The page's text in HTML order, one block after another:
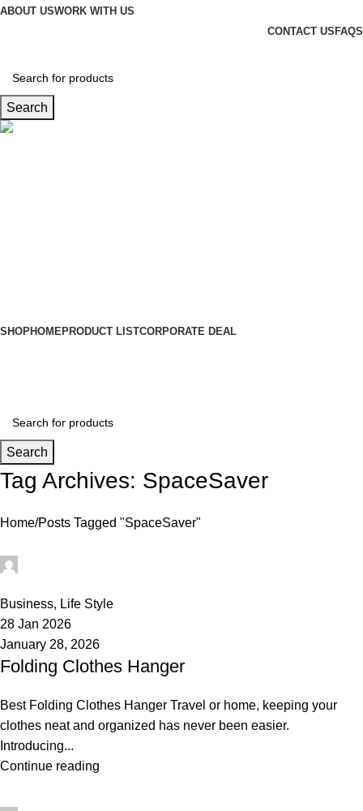
ABOUT USWORK WITH US
CONTACT US FAQS
Search
SHOPHOMEPRODUCT LISTCORPORATE DEAL
Search
Tag Archives: SpaceSaver
Home Posts Tagged "SpaceSaver"
Business, Life Style
28 Jan 2026
January 28, 2026
Folding Clothes Hanger
Best Folding Clothes Hanger Travel or home, keeping your
clothes neat and organized has never been easier.
Introducing...
Continue reading